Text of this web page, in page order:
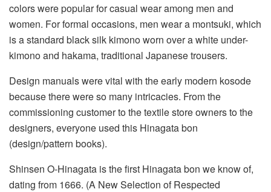
colors were popular for casual wear among men and
women. For formal occasions, men wear a montsuki, which
is a standard black silk kimono worn over a white under-
kimono and hakama, traditional Japanese trousers.
Design manuals were vital with the early modern kosode
because there were so many intricacies. From the
commissioning customer to the textile store owners to the
designers, everyone used this Hinagata bon
(design/pattern books).
Shinsen O-Hinagata is the first Hinagata bon we know of,
dating from 1666. (A New Selection of Respected